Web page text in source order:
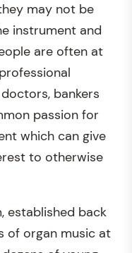
may not be
instrument and
are often at
bankers
passion for
which can give
to otherwise
established back
of organ music at